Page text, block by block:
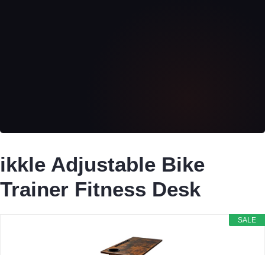
ikkle Adjustable Bike
Trainer Fitness Desk
SALE